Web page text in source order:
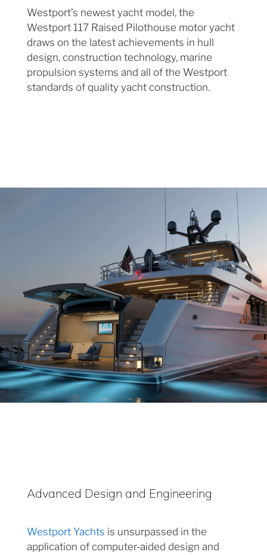
Westport’s newest yacht model, the
Westport 117 Raised Pilothouse motor yacht
draws on the latest achievements in hull
design, construction technology, marine
propulsion systems and all of the Westport
standards of quality yacht construction.
Advanced Design and Engineering
Westport Yachts is unsurpassed in the
application of computer-aided design and